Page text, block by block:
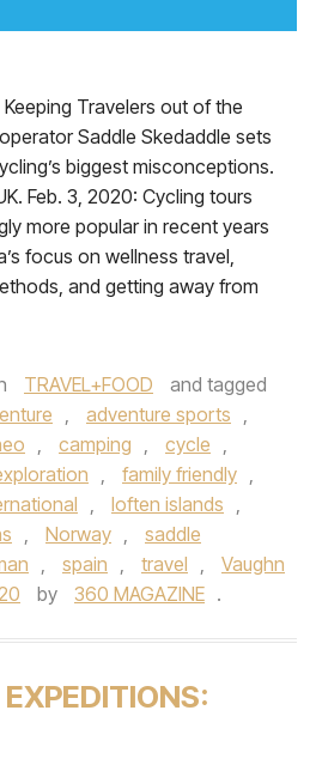
Travelers out of the
Saddle Skedaddle sets
biggest misconceptions.
Feb. 3, 2020: Cycling tours
more popular in recent years
focus on wellness travel,
and getting away from
TRAVEL+FOOD
and tagged
, adventure sports ,
, camping , cycle ,
, family friendly ,
, loften islands ,
, Norway ,
saddle
, spain , travel ,
Vaughn
by 360 MAGAZINE .